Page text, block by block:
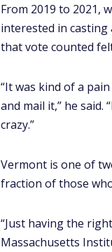
From 2019 to 2021,
interested in
that vote counted
“It was kind of a
and mail it,” he
crazy.”
Vermont is one of
fraction of those
“Just having the
Massachusetts